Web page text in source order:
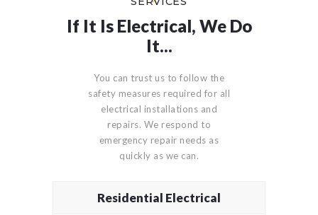
If It Is Electrical, We Do
It...
You can trust us to follow the
safety measures required for all
electrical installations and
repairs. We respond to
emergency repair needs as
quickly as we can.
Residential Electrical